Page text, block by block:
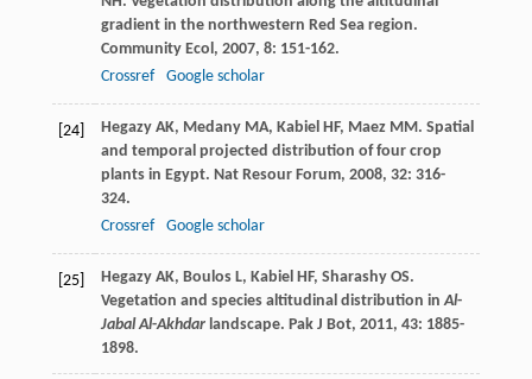
gradient in the northwestern Red Sea region.
Community Ecol , 2007, 8: 151-162.
Crossref
Google scholar
[24] Hegazy AK, Medany MA, Kabiel HF, Maez MM. Spatial
and temporal projected distribution of four crop
plants in Egypt. Nat Resour Forum, 2008, 32: 316-
324.
Crossref
Google scholar
[25] Hegazy AK, Boulos L, Kabiel HF, Sharashy OS.
Vegetation and species altitudinal distribution inAl-
Jabal Al-Akhdarlandscape. Pak J Bot, 2011, 43: 1885-
1898.